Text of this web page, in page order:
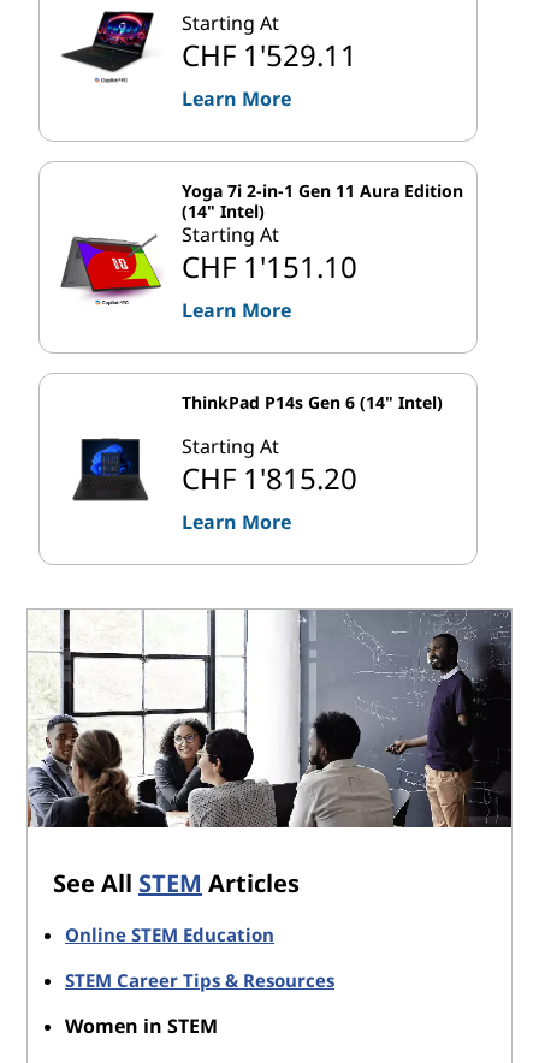
Starting At
CHF 1'529.11
Learn More
Yoga 7i 2-in-1 Gen 11 Aura Edition
(14" Intel)
Starting At
CHF 1'151.10
Learn More
ThinkPad P14s Gen 6 (14" Intel)
Starting At
CHF 1'815.20
Learn More
See All STEM Articles
Online STEM Education
STEM Career Tips & Resources
Women in STEM